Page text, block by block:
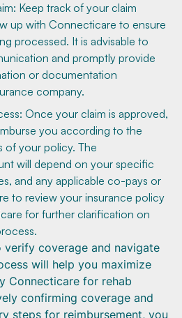
Keep track of your claim
up with Connecticare to ensure
processed. It is advisable to
and promptly provide
or documentation
company.
Once your claim is approved,
you according to the
of your policy. The
will depend on your specific
and any applicable co-pays or
to review your insurance policy
for further clarification on
verify coverage and navigate
will help you maximize
Connecticare for rehab
confirming coverage and
steps for reimbursement, you